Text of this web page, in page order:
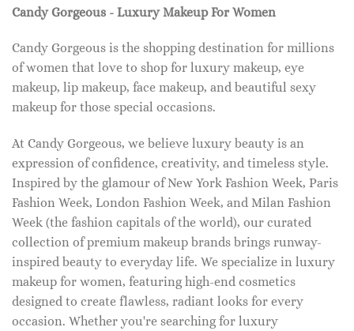
Candy Gorgeous - Luxury Makeup For Women
Candy Gorgeous is the shopping destination for millions
of women that love to shop for luxury makeup, eye
makeup, lip makeup, face makeup, and beautiful sexy
makeup for those special occasions.
At Candy Gorgeous, we believe luxury beauty is an
expression of confidence, creativity, and timeless style.
Inspired by the glamour of New York Fashion Week, Paris
Fashion Week, London Fashion Week, and Milan Fashion
Week (the fashion capitals of the world), our curated
collection of premium makeup brands brings runway-
inspired beauty to everyday life. We specialize in luxury
makeup for women, featuring high-end cosmetics
designed to create flawless, radiant looks for every
occasion. Whether you're searching for luxury